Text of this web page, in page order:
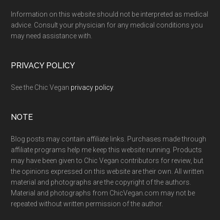
Information on this website should not be interpreted as medical
advice. Consult your physician for any medical conditions you
may need assistance with.
PRIVACY POLICY
See the Chic Vegan privacy policy.
NOTE
Blog posts may contain affiliate links. Purchases made through
affiliate programs help me keep this website running. Products
may have been given to Chic Vegan contributors for review, but
the opinions expressed on this website are their own. All written
material and photographs are the copyright of the authors.
Material and photographs from ChicVegan.com may not be
repeated without written permission of the author.